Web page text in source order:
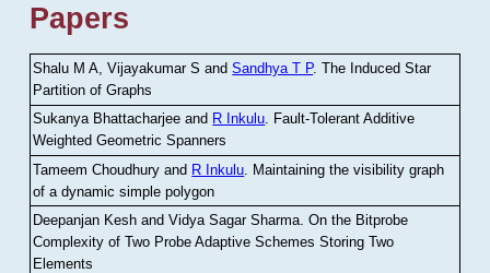
Papers
Shalu M A, Vijayakumar S andSandhya T P.The Induced Star
Partition of Graphs
Sukanya Bhattacharjee and R Inkulu. Fault-Tolerant Additive
Weighted Geometric Spanners
Tameem Choudhury and R Inkulu Maintaining the visibility graph
of a dynamic simple polygon
Deepanjan Kesh and Vidya Sagar Sharma .On the Bitprobe
Complexity of Two Probe Adaptive Schemes Storing Two
Elements